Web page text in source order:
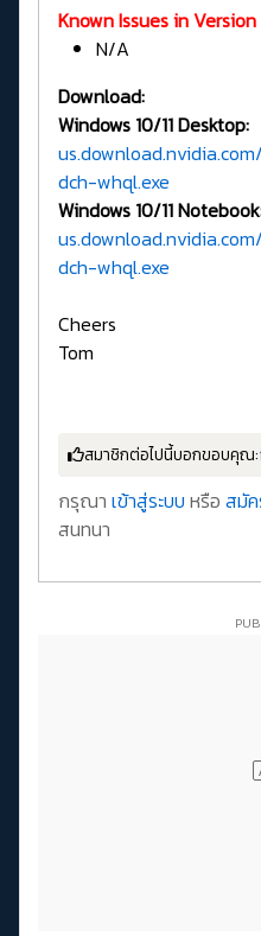
Known Issues in
N/A
Download:
Windows 10/11 Desktop:
dch-whql.exe
Windows 10/11
dch-whql.exe
Cheers
Tom
สมาชิกต่อไปนี้บอกขอบคุณ:
กรุณา เข้าสู่ระบบ หรือ สมั
สนทนา